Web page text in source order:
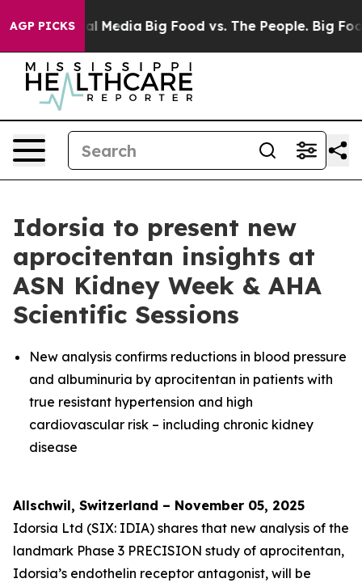
AGP PICKS
Social Media Big Food vs. The People. Big Food’s
Idorsia to present new
aprocitentan insights at
ASN Kidney Week & AHA
Scientific Sessions
New analysis confirms reductions in blood pressure
and albuminuria by aprocitentan in patients with
true resistant hypertension and high
cardiovascular risk – including chronic kidney
disease
Allschwil, Switzerland – November 05, 2025
Idorsia Ltd (SIX: IDIA) shares that new analysis of the
landmark Phase 3 PRECISION study of aprocitentan,
Idorsia’s endothelin receptor antagonist, will be